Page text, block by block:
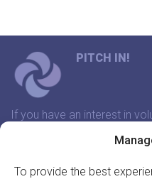
To provide the best
PITCH IN!
If you have an interest in
time to meet that suits you.